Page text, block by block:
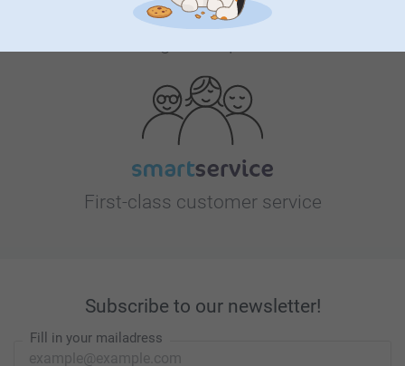
First-class customer service
Subscribe to our newsletter!
Fill in your mailadress